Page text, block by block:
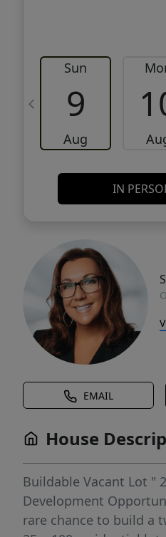
Sun
9
Aug
IN
EMAIL
House
Buildable Vacant Lot "
Development
rare chance to build a